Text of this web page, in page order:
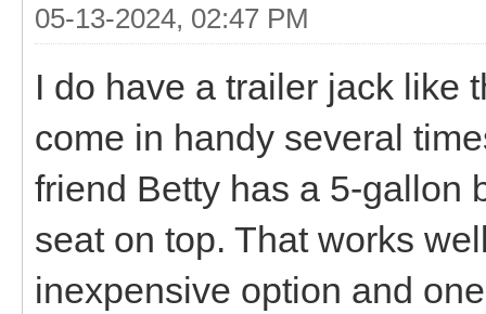
05-13-2024, 02:47 PM
I do have a trailer jack like
come in handy several
friend Betty has a 5-gallon
seat on top. That works
inexpensive option and